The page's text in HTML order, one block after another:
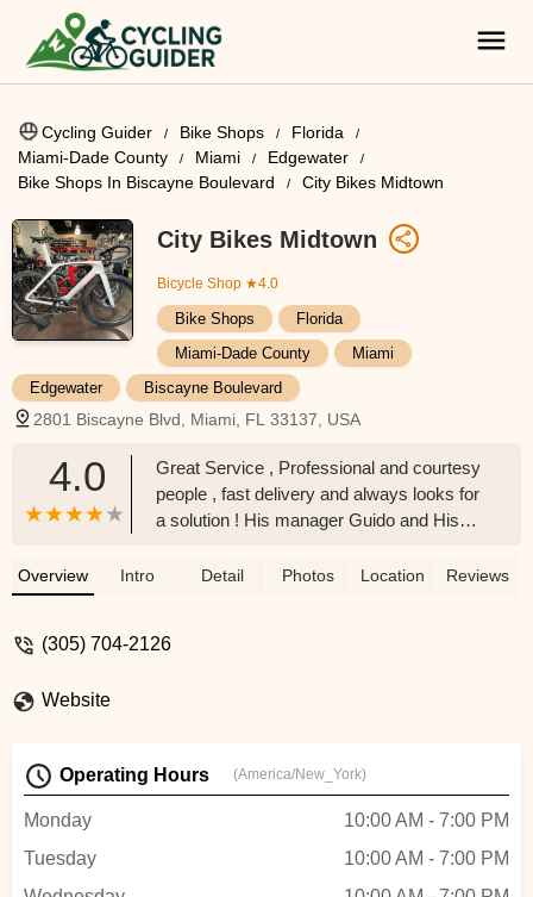
Cycling Guider Bike Shops
Florida
Miami-Dade County
Miami
Edgewater
Bike Shops In Biscayne Boulevard
City Bikes Midtown
City Bikes Midtown
Bicycle Shop ★4.0
Bike Shops
Florida
Miami-Dade County
Miami
Edgewater
Biscayne Boulevard
2801 Biscayne Blvd, Miami, FL 33137, USA
4.0
Great Service , Professional and courtesy
people , fast delivery and always looks for
a solution ! His manager Guido and His
expectation I had. Thank You , Emilio, The
Fernandez
Overview Intro Detail Photos Location Reviews
(305) 704-2126
Website
Operating Hours (America/New_York)
Monday
10:00 AM - 7:00 PM
Tuesday
10:00 AM - 7:00 PM